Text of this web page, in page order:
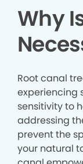
Why
Root canal
experiencing
sensitivity to
addressing
prevent the
your natural